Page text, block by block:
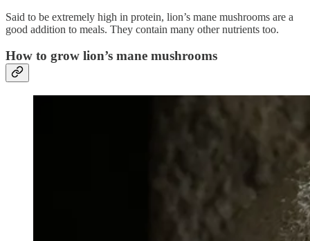
Said to be extremely high in protein, lion’s mane mushrooms are a
good addition to meals. They contain many other nutrients too.
How to grow lion’s mane mushrooms